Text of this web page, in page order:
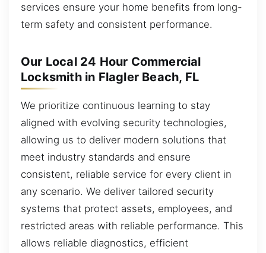
services ensure your home benefits from long-
term safety and consistent performance.
Our Local 24 Hour Commercial
Locksmith in Flagler Beach, FL
We prioritize continuous learning to stay
aligned with evolving security technologies,
allowing us to deliver modern solutions that
meet industry standards and ensure
consistent, reliable service for every client in
any scenario. We deliver tailored security
systems that protect assets, employees, and
restricted areas with reliable performance. This
allows reliable diagnostics, efficient